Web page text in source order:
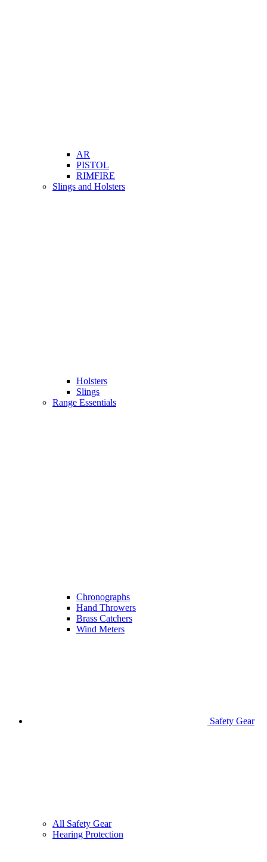
AR
PISTOL
RIMFIRE
Slings and Holsters
Holsters
Slings
Range Essentials
Chronographs
Hand Throwers
Brass Catchers
Wind Meters
Safety Gear
All Safety Gear
Hearing Protection